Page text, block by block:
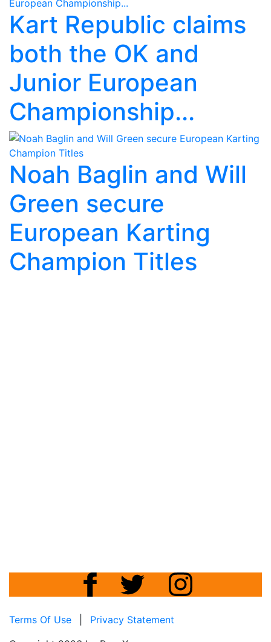
Kart Republic claims
both the OK and
Junior European
Championship...
Noah Baglin and Will
Green secure
European Karting
Champion Titles
Terms Of Use
Privacy Statement